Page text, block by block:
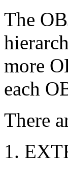
The
more
each
There